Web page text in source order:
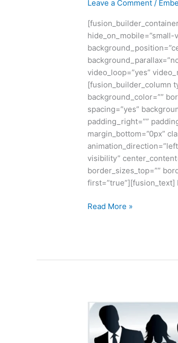
Leave a Comment /
video_loop=”yes”
[fusion_builder_column
background_color=””
spacing=”yes”
padding_right=””
margin_bottom=”0px”
visibility”
border_sizes_top=””
first=”true”][fusion_text]
Read More »
Advantage
and
Disadvantages